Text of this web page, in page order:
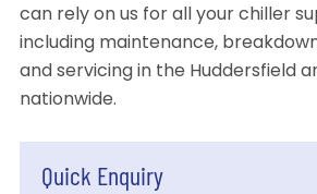
can rely on us for all your chiller
including maintenance,
and servicing in the Huddersfield
nationwide.
Quick Enquiry